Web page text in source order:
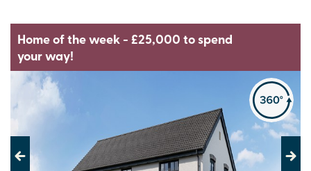
Home of the week - £25,000 to spend
your way!
Previous Next